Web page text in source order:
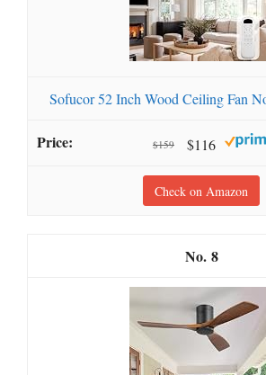
Sofucor 52 Inch Wood Ceiling Fan
$159 $116
Check on Amazon
8